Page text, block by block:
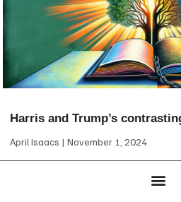
Harris and Trump’s
April Isaacs November 1, 2024